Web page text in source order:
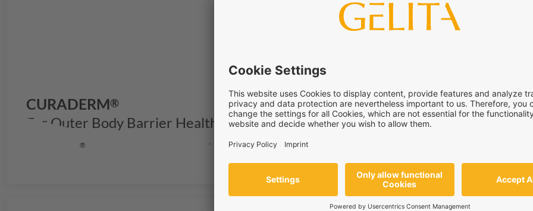
CURADERM®
For Outer Body Barrier Health & Repair
®
is the solution for stronger outer body barriers—supporting skin, wound, and gum health by enhancing